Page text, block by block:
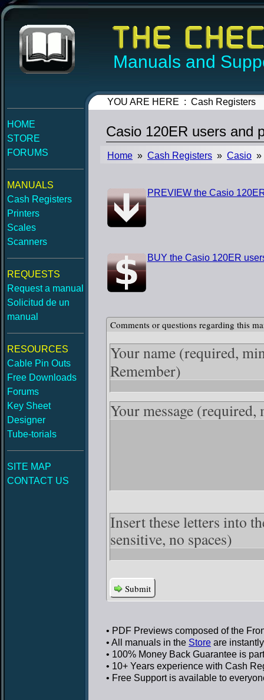
Manuals and
HOME
STORE
FORUMS
MANUALS
Cash Registers
Printers
Scales
Scanners
REQUESTS
Request a manual
Solicitud de un
manual
RESOURCES
Cable Pin Outs
Free Downloads
Forums
Key Sheet
Designer
Tube-torials
SITE MAP
CONTACT US
YOU ARE HERE : Cash Registers
Casio 120ER users and
Home » Cash Registers » Casio »
PREVIEW the Casio
BUY the Casio 120ER
Comments or questions regarding this
Your name (required,
Remember)
Your message (required,
Insert these letters into
sensitive, no spaces)
Submit
• PDF Previews composed of the
• All manuals in the Store are
• 100% Money Back Guarantee is
• 10+ Years experience with Cash
• Free Supportis available to